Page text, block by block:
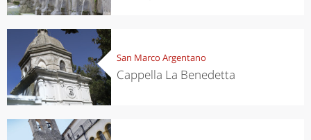
San Marco Argentano
Cappella La Benedetta